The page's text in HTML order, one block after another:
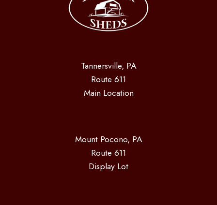
Tannersville, PA
Route 611
Main Location
Mount Pocono, PA
Route 611
Display Lot